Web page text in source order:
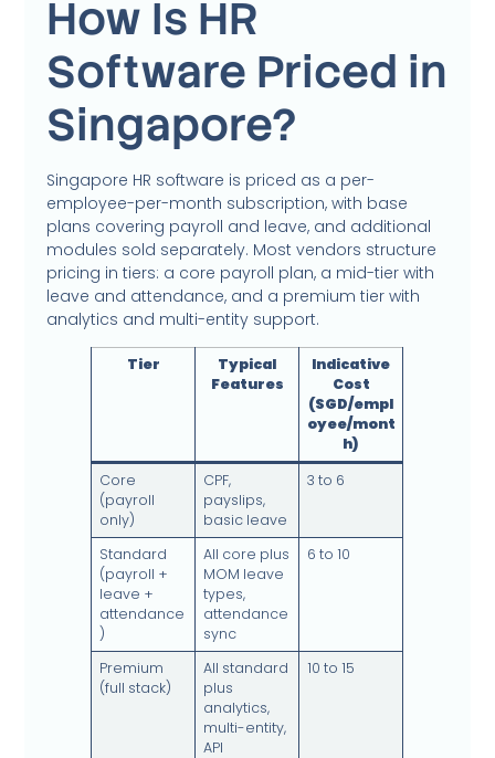
How Is HR
Software Priced in
Singapore?
Singapore HR software is priced as a per-
employee-per-month subscription, with base
plans covering payroll and leave, and additional
modules sold separately. Most vendors structure
pricing in tiers: a core payroll plan, a mid-tier with
leave and attendance, and a premium tier with
analytics and multi-entity support.
Tier
Typical
Features
Indicative
Cost
(SGD/empl
oyee/mont
h)
Core
(payroll
only)
CPF,
payslips,
basic leave
3 to 6
Standard
(payroll +
leave +
attendance
)
All core plus
MOM leave
types,
attendance
sync
6 to 10
Premium
(full stack)
All standard
plus
analytics,
multi-entity,
API
10 to 15